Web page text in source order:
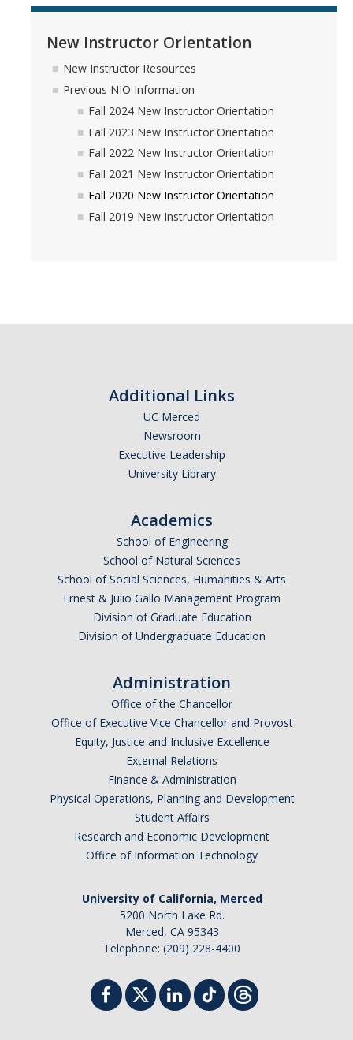
New Instructor Orientation
New Instructor Resources
Previous NIO Information
Fall 2024 New Instructor Orientation
Fall 2023 New Instructor Orientation
Fall 2022 New Instructor Orientation
Fall 2021 New Instructor Orientation
Fall 2020 New Instructor Orientation
Fall 2019 New Instructor Orientation
Additional Links
UC Merced
Newsroom
Executive Leadership
University Library
Academics
School of Engineering
School of Natural Sciences
School of Social Sciences, Humanities & Arts
Ernest & Julio Gallo Management Program
Division of Graduate Education
Division of Undergraduate Education
Administration
Office of the Chancellor
Office of Executive Vice Chancellor and Provost
Equity, Justice and Inclusive Excellence
External Relations
Finance & Administration
Physical Operations, Planning and Development
Student Affairs
Research and Economic Development
Office of Information Technology
University of California, Merced
5200 North Lake Rd.
Merced, CA 95343
Telephone: (209) 228-4400